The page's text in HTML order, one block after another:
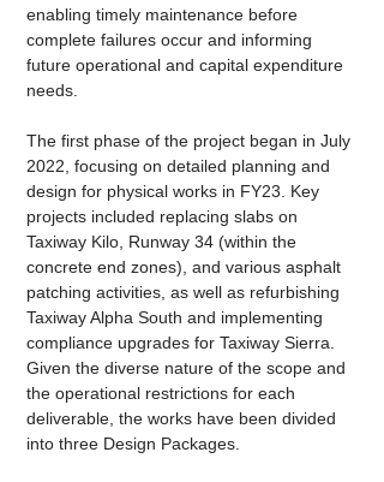
enabling timely maintenance before
complete failures occur and informing
future operational and capital expenditure
needs.
The first phase of the project began in July
2022, focusing on detailed planning and
design for physical works in FY23. Key
projects included replacing slabs on
Taxiway Kilo, Runway 34 (within the
concrete end zones), and various asphalt
patching activities, as well as refurbishing
Taxiway Alpha South and implementing
compliance upgrades for Taxiway Sierra.
Given the diverse nature of the scope and
the operational restrictions for each
deliverable, the works have been divided
into three Design Packages.